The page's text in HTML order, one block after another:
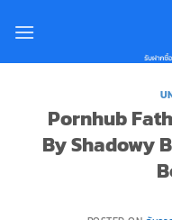
Pornhub
By Shadowy